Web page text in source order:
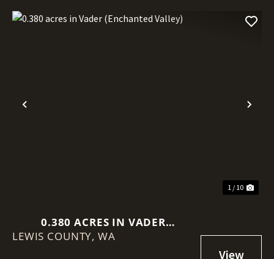
Previous
1 / 10
0.380 ACRES IN VADER
(ENCHANTED VALLEY)
LEWIS COUNTY, WA